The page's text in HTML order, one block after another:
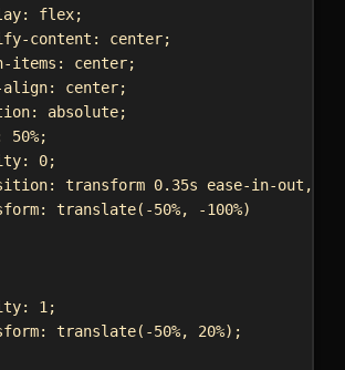
: flex;
content : center;
items : center;
: center;
: absolute;
50%;
: 0;
: transform 0.35s ease-in-out ,
: translate( -50%, -100%)
: 1 ;
: translate( -50%, 20%);